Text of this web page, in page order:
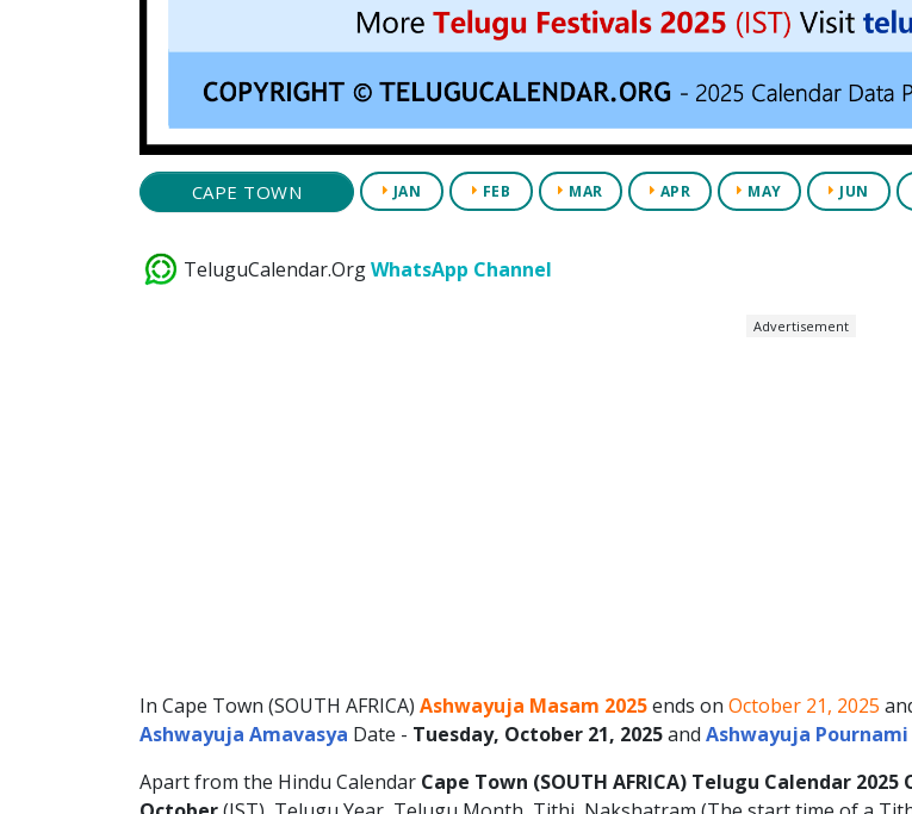
CAPE TOWN JAN FEB MAR APR MAY JUN
TeluguCalendar.OrgWhatsApp Channel
Advertisement
In Cape Town (SOUTH AFRICA) Ashwayuja Masam 2025ends on October 21, 2025
Ashwayuja Amavasya Date - Tuesday, October 21, 2025and Ashwayuja Pournami
Apart from the Hindu Calendar Cape Town (SOUTH AFRICA) Telugu Calendar 2025